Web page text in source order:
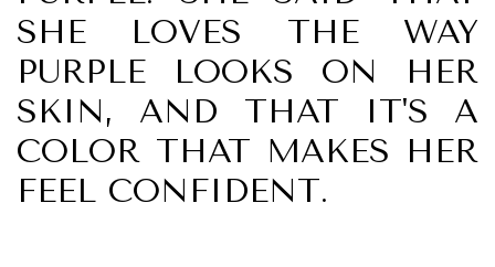
SHE LOVES THE WAY
PURPLE LOOKS ON HER
SKIN, AND THAT IT'S A
COLOR THAT MAKES HER
FEEL CONFIDENT.